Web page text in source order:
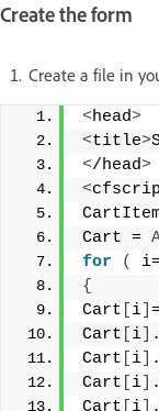
Create the form
Create a file in
<head>
<title>
</head>
<
Cart =
for
(
{
Cart
i
Cart
i .
Cart
i .
Cart
i .